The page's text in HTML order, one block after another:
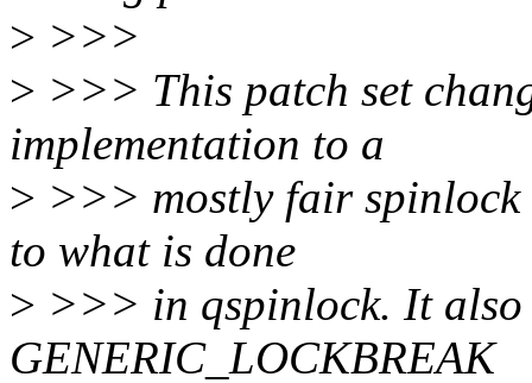
> >>>
> >>> This patch set
implementation to a
> >>> mostly fair spinlock
to what is done
> >>> in qspinlock. It also
GENERIC_LOCKBREAK